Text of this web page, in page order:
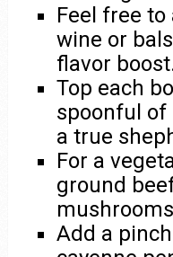
Feel free to
wine or
flavor
Top each
spoonful of
a true
For a
ground
Add a